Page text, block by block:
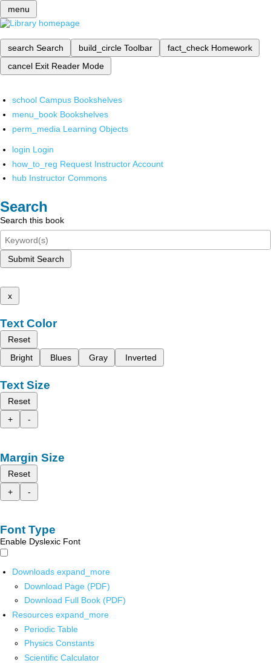
menu
search Search build_circle Toolbar fact_check Homework
cancel Exit Reader Mode
school Campus Bookshelves
menu_book Bookshelves
perm_media Learning Objects
login Login
how_to_reg Request Instructor Account
hub Instructor Commons
Search
Search this book
Submit Search
x
Text Color
Reset
Bright
Blues Gray Inverted
Text Size
Reset
+
-
Margin Size
Reset
+
-
Font Type
Enable Dyslexic Font
Downloads expand_more
Download Page (PDF)
Download Full Book (PDF)
Resources expand_more
Periodic Table
Physics Constants
Scientific Calculator